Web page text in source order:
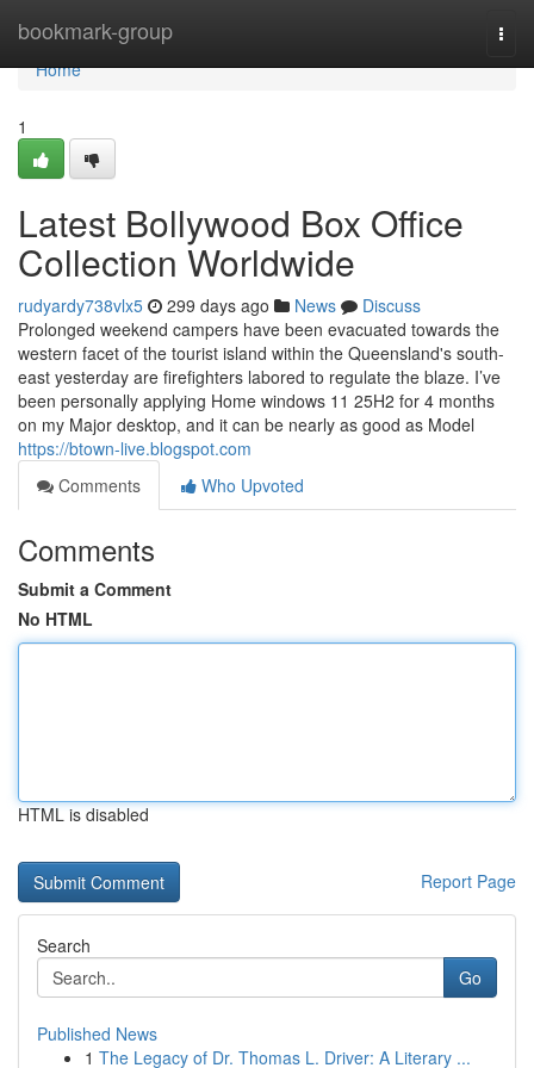
bookmark-group
Home
Home
1
Latest Bollywood Box Office
Collection Worldwide
rudyardy738vlx5 299 days ago News
Discuss
Prolonged weekend campers have been evacuated towards the
western facet of the tourist island within the Queensland's south-
east yesterday are firefighters labored to regulate the blaze. I’ve
been personally applying Home windows 11 25H2 for 4 months
on my Major desktop, and it can be nearly as good as Model
https://btown-live.blogspot.com
Comments
Who Upvoted
Comments
Submit a Comment
No HTML
HTML is disabled
Report Page
Search
Go
Published News
1 The Legacy of Dr. Thomas L. Driver: A Literary ...